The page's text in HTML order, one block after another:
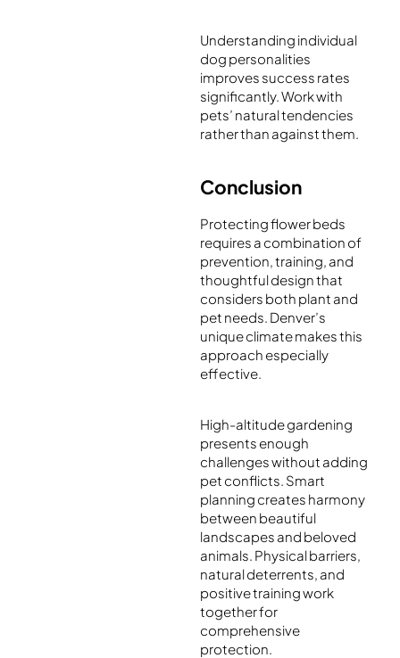
Understanding individual
dog personalities
improves success rates
significantly. Work with
pets’ natural tendencies
rather than against them.
Conclusion
Protecting flower beds
requires a combination of
prevention, training, and
thoughtful design that
considers both plant and
pet needs. Denver’s
unique climate makes this
approach especially
effective.
High-altitude gardening
presents enough
challenges without adding
pet conflicts. Smart
planning creates harmony
between beautiful
landscapes and beloved
animals. Physical barriers,
natural deterrents, and
positive training work
together for
comprehensive
protection.